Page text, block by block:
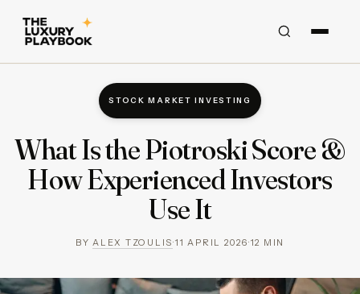
STOCK MARKET INVESTING
What Is the Piotroski Score &
How Experienced Investors
Use It
BY ALEX TZOULIS·11 APRIL 2026·12 MIN